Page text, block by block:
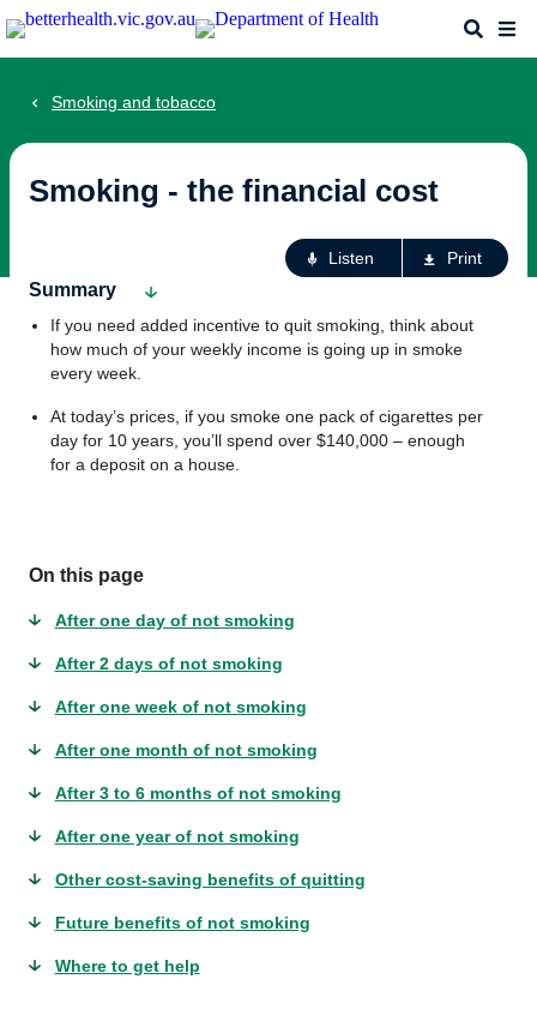
Skip
to
Search
Smoking and tobacco
Smoking - the financial cost
Listen Print
Summary
If you need added incentive to quit smoking, think about
how much of your weekly income is going up in smoke
every week.
At today’s prices, if you smoke one pack of cigarettes per
day for 10 years, you’ll spend over $140,000 – enough
for a deposit on a house.
On this page
After one day of not smoking
After 2 days of not smoking
After one week of not smoking
After one month of not smoking
After 3 to 6 months of not smoking
After one year of not smoking
Other cost-saving benefits of quitting
Future benefits of not smoking
Where to get help